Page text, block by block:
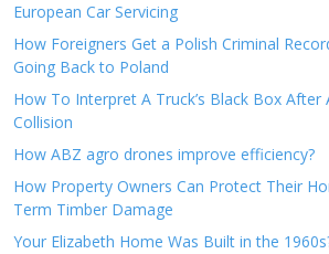
European Car Servicing
How Foreigners Get a Polish Criminal
Going Back to Poland
How To Interpret A Truck’s Black Box After
Collision
How ABZ agro drones improve efficiency?
How Property Owners Can Protect Their
Term Timber Damage
Your Elizabeth Home Was Built in the